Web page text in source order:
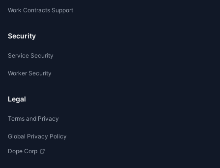
Work Contracts Support
Security
Service Security
Worker Security
Legal
Terms and Privacy
Global Privacy Policy
Dope Corp